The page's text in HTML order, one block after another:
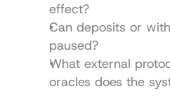
effect?
Can deposits or
paused?
What external
oracles does the